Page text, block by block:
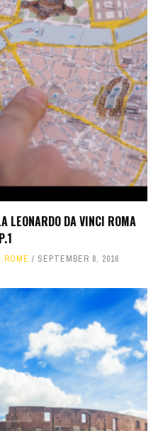
LEONARDO DA VINCI ROMA
ROME SEPTEMBER 8, 2016